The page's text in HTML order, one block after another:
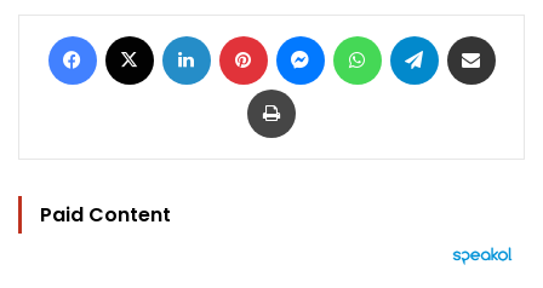
Facebook LinkedIn Pinterest MessengerWhatsAppTelegram
Print
Paid Content